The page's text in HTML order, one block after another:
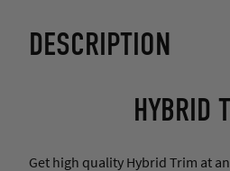
a
nDESCRIPTION
HYBRID
Get high quality Hybrid Trim at